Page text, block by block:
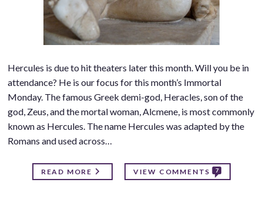
Hercules is due to hit theaters later this month. Will you be in
attendance? He is our focus for this month’s Immortal
Monday. The famous Greek demi-god, Heracles, son of the
god, Zeus, and the mortal woman, Alcmene, is most commonly
known as Hercules. The name Hercules was adapted by the
Romans and used across…
READ MORE VIEW COMMENTS 7